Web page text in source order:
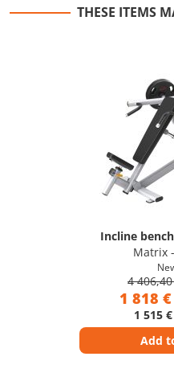
THESE ITEMS
Incline
Matrix
4
1 818
1 515
Add